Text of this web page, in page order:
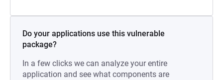
Do your applications use this vulnerable
package?
In a few clicks we can analyze your entire
application and see what components are